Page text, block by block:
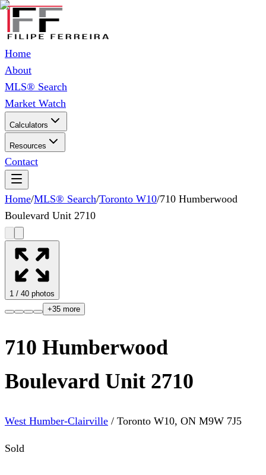
Home
About
MLS® Search
Market Watch
Calculators
Resources
Contact
Home/MLS® Search/Toronto W10/710 Humberwood
Boulevard Unit 2710
1 / 40 photos
+35 more
710 Humberwood
Boulevard Unit 2710
West Humber-Clairville / Toronto W10, ON M9W 7J5
Sold